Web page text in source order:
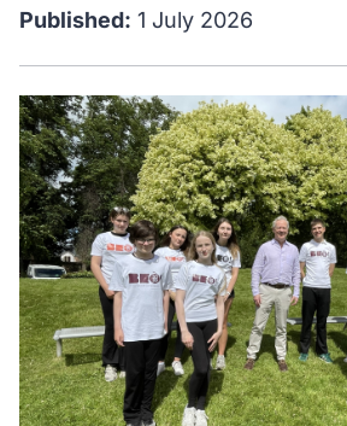
Published: 1 July 2026